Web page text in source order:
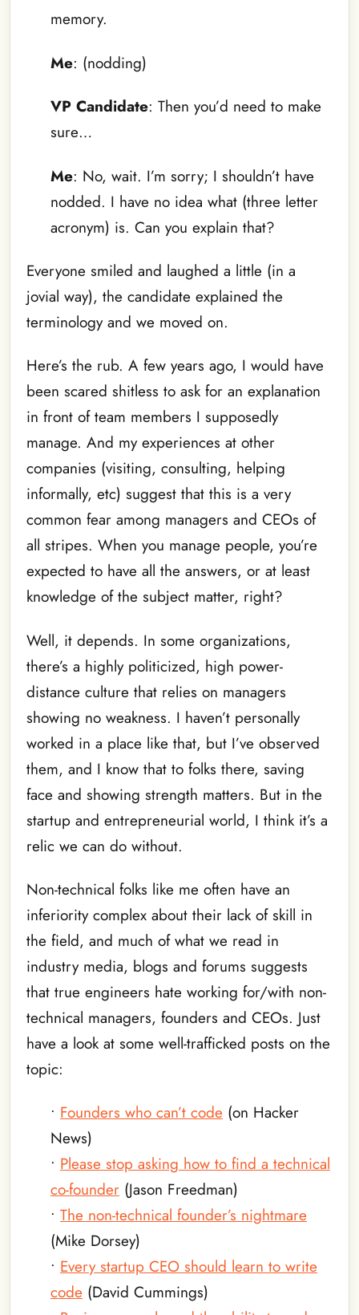
memory.
Me: (nodding)
VP Candidate: Then you’d need to make
sure…
Me: No, wait. I’m sorry; I shouldn’t have
nodded. I have no idea what (three letter
acronym) is. Can you explain that?
Everyone smiled and laughed a little (in a
jovial way), the candidate explained the
terminology and we moved on.
Here’s the rub. A few years ago, I would have
been scared shitless to ask for an explanation
in front of team members I supposedly
manage. And my experiences at other
companies (visiting, consulting, helping
informally, etc) suggest that this is a very
common fear among managers and CEOs of
all stripes. When you manage people, you’re
expected to have all the answers, or at least
knowledge of the subject matter, right?
Well, it depends. In some organizations,
there’s a highly politicized, high power-
distance culture that relies on managers
showing no weakness. I haven’t personally
worked in a place like that, but I’ve observed
them, and I know that to folks there, saving
face and showing strength matters. But in the
startup and entrepreneurial world, I think it’s a
relic we can do without.
Non-technical folks like me often have an
inferiority complex about their lack of skill in
the field, and much of what we read in
industry media, blogs and forums suggests
that true engineers hate working for/with non-
technical managers, founders and CEOs. Just
have a look at some well-trafficked posts on the
topic:
• Founders who can’t code (on Hacker
News)
• Please stop asking how to find a technical
co-founder (Jason Freedman)
• The non-technical founder’s nightmare
(Mike Dorsey)
• Every startup CEO should learn to write
code (David Cummings)